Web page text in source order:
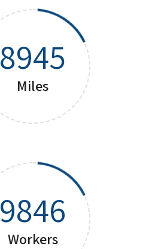
8945
Miles
9846
Workers